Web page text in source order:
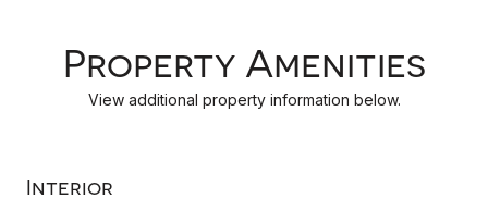
Property Amenities
View additional property information below.
Interior